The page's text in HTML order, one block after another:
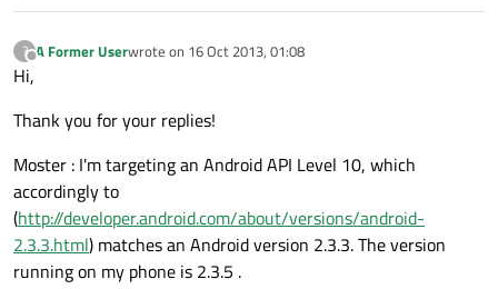
?
Offline
A Former Userwrote on 16 Oct 2013, 01:08
last edited by
Hi,
Thank you for your replies!
Moster : I'm targeting an Android API Level 10, which
accordingly to
(http://developer.android.com/about/versions/android-
2.3.3.html) matches an Android version 2.3.3. The version
running on my phone is 2.3.5 .